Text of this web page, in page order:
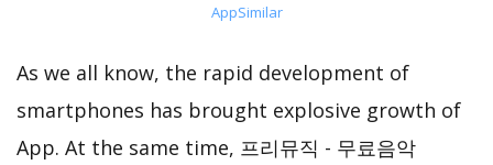
AppSimilar
As we all know, the rapid development of
smartphones has brought explosive growth of
App. At the same time, 프리뮤직 - 무료음악